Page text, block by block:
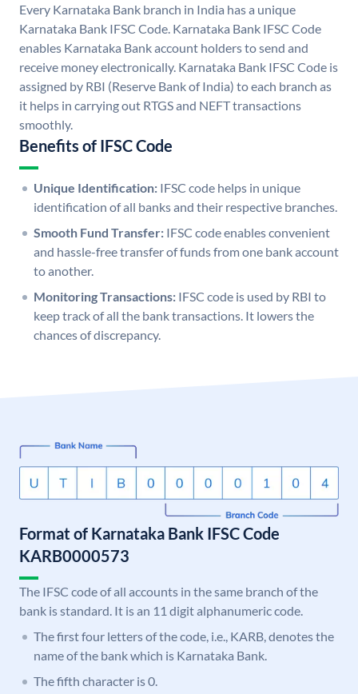
Every Karnataka Bank branch in India has a unique
Karnataka Bank IFSC Code. Karnataka Bank IFSC Code
enables Karnataka Bank account holders to send and
receive money electronically. Karnataka Bank IFSC Code is
assigned by RBI (Reserve Bank of India) to each branch as
it helps in carrying out RTGS and NEFT transactions
smoothly.
Benefits of IFSC Code
Unique Identification: IFSC code helps in unique
identification of all banks and their respective branches.
Smooth Fund Transfer: IFSC code enables convenient
and hassle-free transfer of funds from one bank account
to another.
Monitoring Transactions: IFSC code is used by RBI to
keep track of all the bank transactions. It lowers the
chances of discrepancy.
Format of Karnataka Bank IFSC Code
KARB0000573
The IFSC code of all accounts in the same branch of the
bank is standard. It is an 11 digit alphanumeric code.
The first four letters of the code, i.e., KARB, denotes the
name of the bank which is Karnataka Bank.
The fifth character is 0.